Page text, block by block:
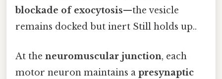
blockade of exocytosis—the vesicle
remains docked but inert Still holds up..
At the neuromuscular junction, each
motor neuron maintains a presynaptic